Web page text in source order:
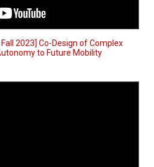
2023] Co-Design of Complex
to Future Mobility